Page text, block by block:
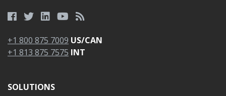
+1 800 875 7009 US/CAN
+1 813 875 7575 INT
SOLUTIONS